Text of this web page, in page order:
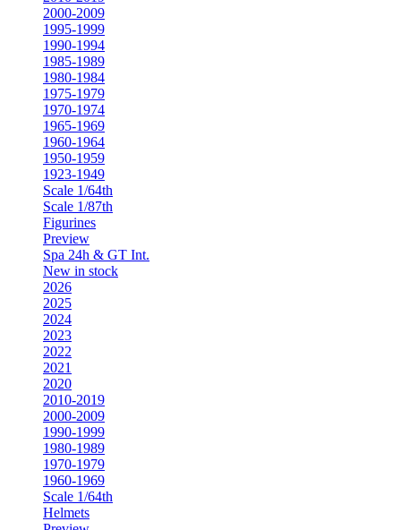
2000-2009
1995-1999
1990-1994
1985-1989
1980-1984
1975-1979
1970-1974
1965-1969
1960-1964
1950-1959
1923-1949
Scale 1/64th
Scale 1/87th
Figurines
Preview
Spa 24h & GT Int.
New in stock
2026
2025
2024
2023
2022
2021
2020
2010-2019
2000-2009
1990-1999
1980-1989
1970-1979
1960-1969
Scale 1/64th
Helmets